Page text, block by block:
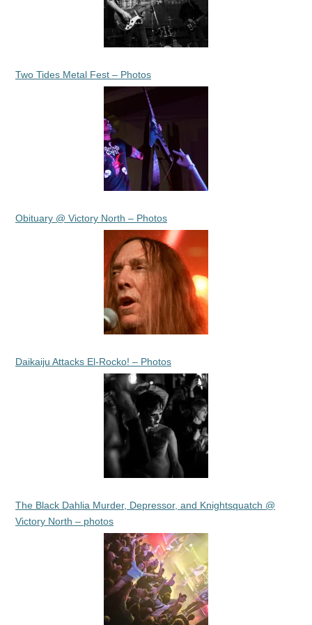
Two Tides Metal Fest – Photos
Obituary @ Victory North – Photos
Daikaiju Attacks El-Rocko! – Photos
The Black Dahlia Murder, Depressor, and Knightsquatch @
Victory North – photos